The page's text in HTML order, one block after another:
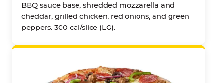
BBQ sauce base, shredded mozzarella and
cheddar, grilled chicken, red onions, and green
peppers. 300 cal/slice (LG).